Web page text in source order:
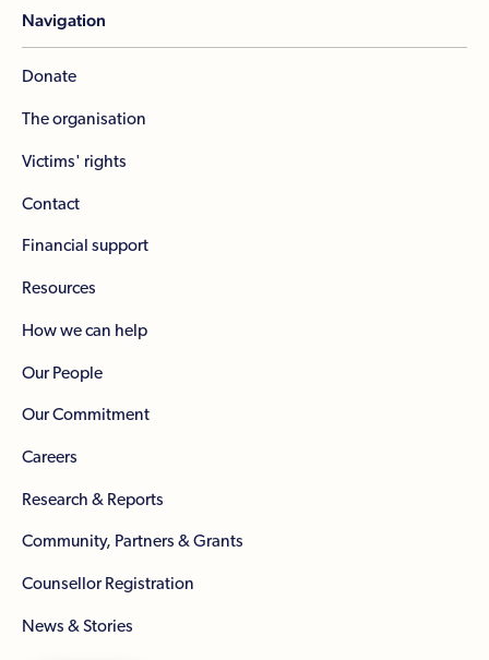
Navigation
Donate
The organisation
Victims' rights
Contact
Financial support
Resources
How we can help
Our People
Our Commitment
Careers
Research & Reports
Community, Partners & Grants
Counsellor Registration
News & Stories